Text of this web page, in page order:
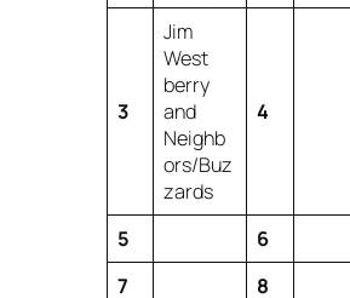
3
Jim
West
berry
and
Neighb
ors/Buz
zards
4
5
6
7
8